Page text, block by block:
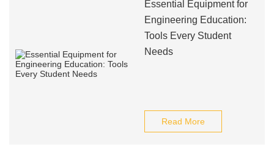
Essential Equipment for
Engineering Education:
Tools Every Student
Needs
Read More